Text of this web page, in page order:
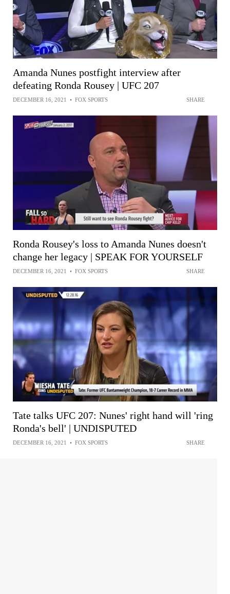
Amanda Nunes postfight interview after
defeating Ronda Rousey | UFC 207
DECEMBER 16, 2021 • FOX SPORTS SHARE
Ronda Rousey's loss to Amanda Nunes doesn't
change her legacy | SPEAK FOR YOURSELF
DECEMBER 16, 2021 • FOX SPORTS SHARE
Tate talks UFC 207: Nunes' right hand will 'ring
Ronda's bell' | UNDISPUTED
DECEMBER 16, 2021 • FOX SPORTS SHARE